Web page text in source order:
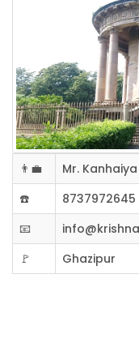
👨‍💼
Mr. Kanhaiya
☎️
8737972645
📧
🚩
Ghazipur